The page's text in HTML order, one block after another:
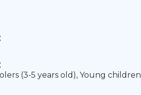
(3-5 years old), Young children